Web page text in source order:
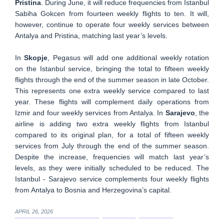
Pristina . During June, it will reduce frequencies from Istanbul
Sabiha Gokcen from fourteen weekly flights to ten. It will,
however, continue to operate four weekly services between
Antalya and Pristina, matching last year’s levels.
InSkopje , Pegasus will add one additional weekly rotation
on the Istanbul service, bringing the total to fifteen weekly
flights through the end of the summer season in late October.
This represents one extra weekly service compared to last
year. These flights will complement daily operations from
Izmir and four weekly services from Antalya. In Sarajevo , the
airline is adding two extra weekly flights from Istanbul
compared to its original plan, for a total of fifteen weekly
services from July through the end of the summer season.
Despite the increase, frequencies will match last year’s
levels, as they were initially scheduled to be reduced. The
Istanbul - Sarajevo service complements four weekly flights
from Antalya to Bosnia and Herzegovina’s capital.
APRIL 26, 2026